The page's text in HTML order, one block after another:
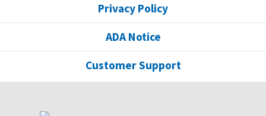
Privacy Policy
ADA Notice
Customer Support